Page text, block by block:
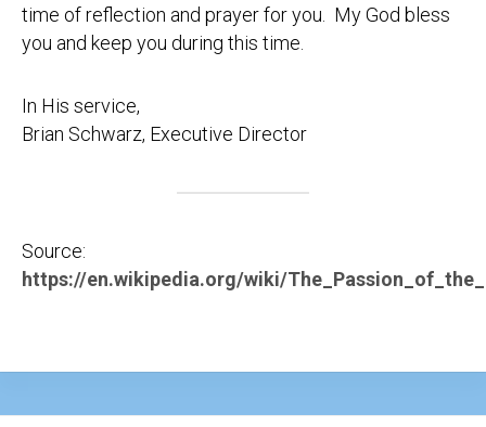
time of reflection and prayer for you. My God bless
you and keep you during this time.
In His service,
Brian Schwarz, Executive Director
Source:
https://en.wikipedia.org/wiki/